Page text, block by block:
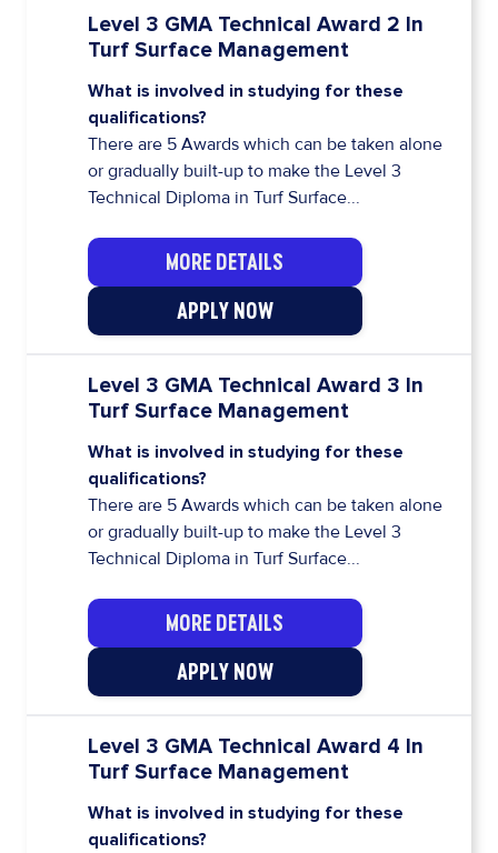
Level 3 GMA Technical Award 2 In
Turf Surface Management
What is involved in studying for these
qualifications?
There are 5 Awards which can be taken alone
or gradually built-up to make the Level 3
Technical Diploma in Turf Surface...
MORE DETAILS
APPLY NOW
Level 3 GMA Technical Award 3 In
Turf Surface Management
What is involved in studying for these
qualifications?
There are 5 Awards which can be taken alone
or gradually built-up to make the Level 3
Technical Diploma in Turf Surface...
MORE DETAILS
APPLY NOW
Level 3 GMA Technical Award 4 In
Turf Surface Management
What is involved in studying for these
qualifications?